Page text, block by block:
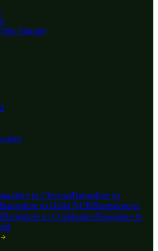
Storage
to ChennaiBangalore to
Bangalore to Delhi NCRBangalore to
Bangalore to CoimbatoreBangalore to